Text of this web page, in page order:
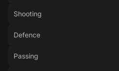
Shooting
Defence
Passing